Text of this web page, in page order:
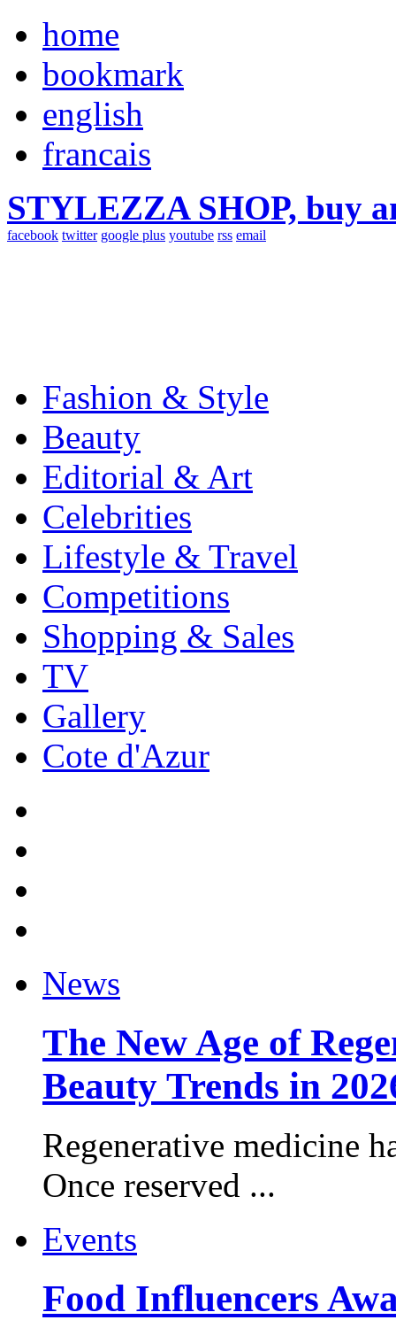
home
bookmark
english
francais
STYLEZZA SHOP, buy
facebook twitter google plus youtube rss email
Fashion & Style
Beauty
Editorial & Art
Celebrities
Lifestyle & Travel
Competitions
Shopping & Sales
TV
Gallery
Cote d'Azur
News
The New Age of
Beauty Trends in
Regenerative medicine
Once reserved ...
Events
Food Influencers